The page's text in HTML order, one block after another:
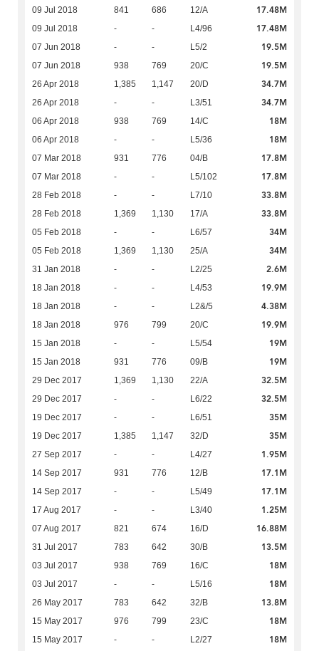
09 Jul 2018 841 686 12/A 17.48M
09 Jul 2018 - - L4/96 17.48M
07 Jun 2018 - - L5/2 19.5M
07 Jun 2018 938 769 20/C 19.5M
26 Apr 2018 1,385 1,147 20/D 34.7M
26 Apr 2018 - - L3/51 34.7M
06 Apr 2018 938 769 14/C 18M
06 Apr 2018 - - L5/36 18M
07 Mar 2018 931 776 04/B 17.8M
07 Mar 2018 - - L5/102 17.8M
28 Feb 2018 - - L7/10 33.8M
28 Feb 2018 1,369 1,130 17/A 33.8M
05 Feb 2018 - - L6/57 34M
05 Feb 2018 1,369 1,130 25/A 34M
31 Jan 2018 - - L2/25 2.6M
18 Jan 2018 - - L4/53 19.9M
18 Jan 2018 - - L2&/5 4.38M
18 Jan 2018 976 799 20/C 19.9M
15 Jan 2018 - - L5/54 19M
15 Jan 2018 931 776 09/B 19M
29 Dec 2017 1,369 1,130 22/A 32.5M
29 Dec 2017 - - L6/22 32.5M
19 Dec 2017 - - L6/51 35M
19 Dec 2017 1,385 1,147 32/D 35M
27 Sep 2017 - - L4/27 1.95M
14 Sep 2017 931 776 12/B 17.1M
14 Sep 2017 - - L5/49 17.1M
17 Aug 2017 - - L3/40 1.25M
07 Aug 2017 821 674 16/D 16.88M
31 Jul 2017 783 642 30/B 13.5M
03 Jul 2017 938 769 16/C 18M
03 Jul 2017 - - L5/16 18M
26 May 2017 783 642 32/B 13.8M
15 May 2017 976 799 23/C 18M
15 May 2017 - - L2/27 18M